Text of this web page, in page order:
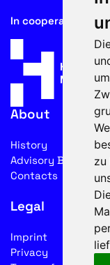
zu
In cooperation with
About
History
Advisory Board
Contacts
Legal
Imprint
Privacy